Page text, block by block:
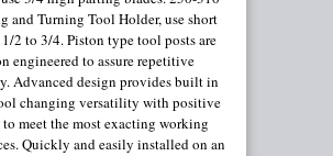
and Turning Tool Holder, use short
2 to 3/4. Piston type tool posts are
engineered to assure repetitive
Advanced design provides built in
changing versatility with positive
meet the most exacting working
Quickly and easily installed on an